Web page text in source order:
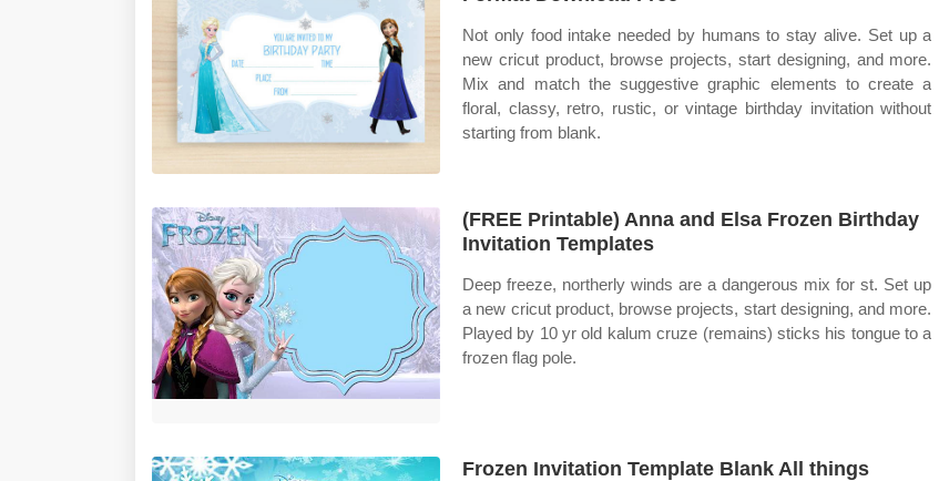
Not only food intake needed by humans to stay alive. Set up a
new cricut product, browse projects, start designing, and more.
Mix and match the suggestive graphic elements to create a
floral, classy, retro, rustic, or vintage birthday invitation without
starting from blank.
(FREE Printable) Anna and Elsa Frozen Birthday
Invitation Templates
Deep freeze, northerly winds are a dangerous mix for st. Set up
a new cricut product, browse projects, start designing, and more.
Played by 10 yr old kalum cruze (remains) sticks his tongue to a
frozen flag pole.
Frozen Invitation Template Blank All things